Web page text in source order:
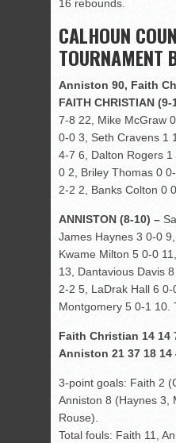
16 rebounds.
CALHOUN
TOURNAMENT
Anniston 90, Faith
FAITH CHRISTIAN (9-
7-8 22, Mike McGraw
0-0 3, Seth Cravens 1
4-7 6, Dalton Rogers
0 2, Briley Thomas 0
2-2 2, Banks Colton 0
ANNISTON (8-10) –
James Haynes 3 0-0
Kwame Milton 5 0-0
13, Dantavious Davis
2-2 5, LaDrak Hall 6
Montgomery 5 0-1 10.
Faith Christian 14 14
Anniston 21 37 18
3-point goals: Faith 2
Anniston 8 (Haynes 3,
Rouse).
Total fouls: Faith 11,